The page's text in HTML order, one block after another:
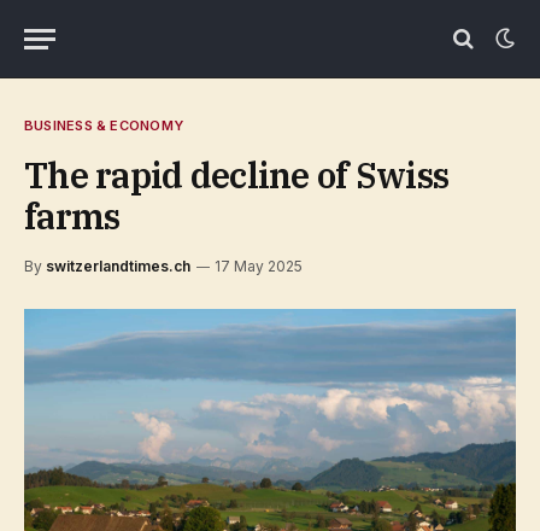
BUSINESS & ECONOMY
The rapid decline of Swiss
farms
By switzerlandtimes.ch 17 May 2025